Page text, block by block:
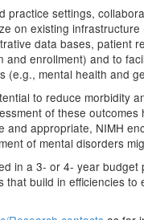
settings,
on existing
data bases, patient
enrollment) and to
mental health and
to reduce morbidity
of these
appropriate, NIMH
of mental disorders
in a 3- or 4- year
build in efficiencies